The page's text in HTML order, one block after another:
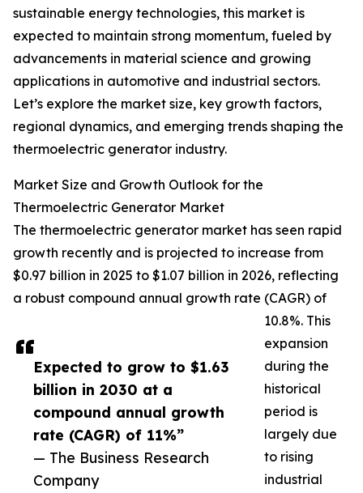
Expected to grow to $1.63
billion in 2030 at a
compound annual growth
rate (CAGR) of 11%”
— The Business Research
Company
sustainable energy technologies, this market is
expected to maintain strong momentum, fueled by
advancements in material science and growing
applications in automotive and industrial sectors.
Let’s explore the market size, key growth factors,
regional dynamics, and emerging trends shaping the
thermoelectric generator industry.
Market Size and Growth Outlook for the
Thermoelectric Generator Market
The thermoelectric generator market has seen rapid
growth recently and is projected to increase from
$0.97 billion in 2025 to $1.07 billion in 2026, reflecting
a robust compound annual growth rate (CAGR) of
10.8%. This
expansion
during the
historical
period is
largely due
to rising
industrial